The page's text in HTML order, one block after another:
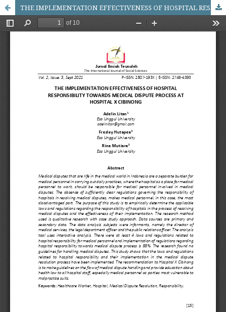
THE IMPLEMENTATION EFFECTIVENESS OF HOSPITAL RESPONSIBILITY TOWARDS MEDICAL DISPUTE PROCESS AT HOSPITAL X CIBINONG